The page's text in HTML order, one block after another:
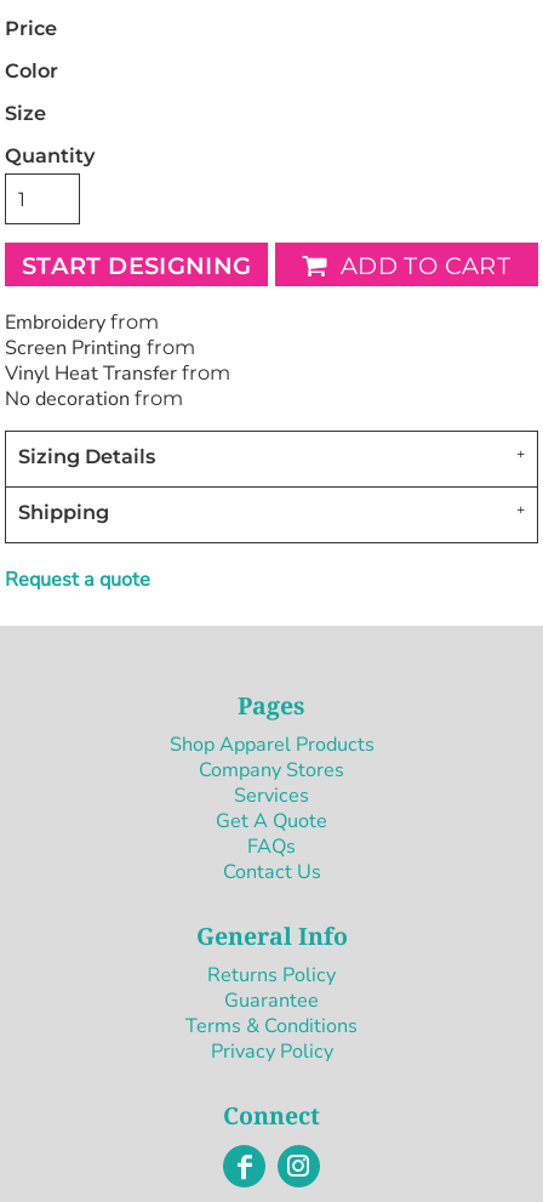
Price
Color
Size
Quantity
START DESIGNING ADD TO CART
Embroidery from
Screen Printing from
Vinyl Heat Transfer from
No decoration from
Sizing Details
Shipping
Request a quote
Pages
Shop Apparel Products
Company Stores
Services
Get A Quote
FAQs
Contact Us
General Info
Returns Policy
Guarantee
Terms & Conditions
Privacy Policy
Connect